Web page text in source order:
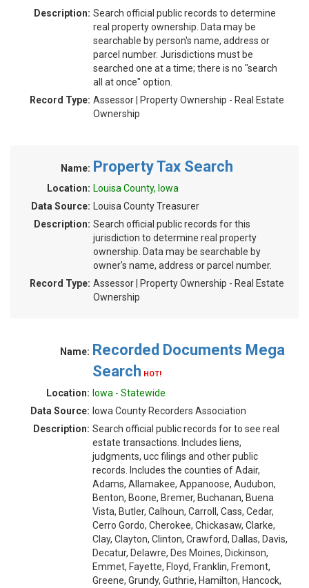
Description: Search official public records to determine
real property ownership. Data may be
searchable by person's name, address or
parcel number. Jurisdictions must be
searched one at a time; there is no "search
all at once" option.
Record Type: Assessor | Property Ownership - Real Estate
Ownership
Name: Property Tax Search
Location: Louisa County, Iowa
Data Source:
Louisa County Treasurer
Description: Search official public records for this
jurisdiction to determine real property
ownership. Data may be searchable by
owner's name, address or parcel number.
Record Type: Assessor | Property Ownership - Real Estate
Ownership
Name: Recorded Documents Mega
Search HOT!
Location: Iowa - Statewide
Data Source: Iowa County Recorders Association
Description: Search official public records for to see real
estate transactions. Includes liens,
judgments, ucc filings and other public
records. Includes the counties of Adair,
Adams, Allamakee, Appanoose, Audubon,
Benton, Boone, Bremer, Buchanan, Buena
Vista, Butler, Calhoun, Carroll, Cass, Cedar,
Cerro Gordo, Cherokee, Chickasaw, Clarke,
Clay, Clayton, Clinton, Crawford, Dallas, Davis,
Decatur, Delawre, Des Moines, Dickinson,
Emmet, Fayette, Floyd, Franklin, Fremont,
Greene, Grundy, Guthrie, Hamilton, Hancock,